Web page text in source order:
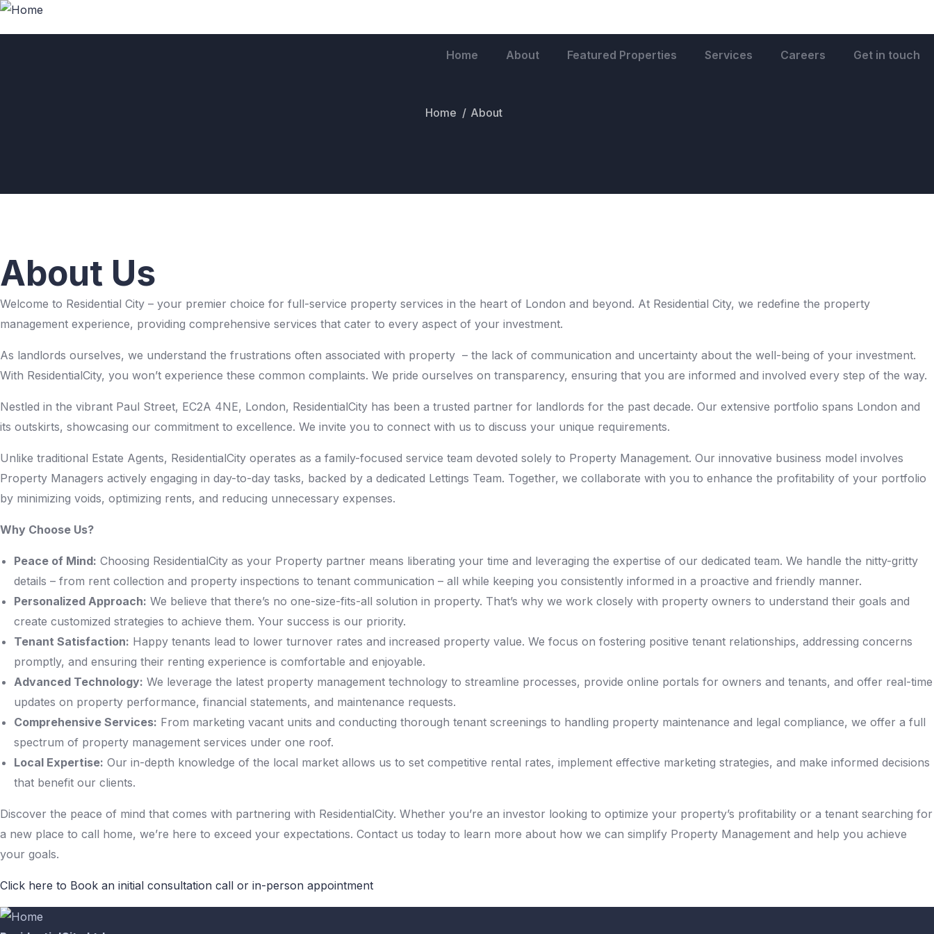
Home About Featured Properties Services Careers Get in touch
Home About
About Us
Welcome to Residential City – your premier choice for full-service property services in the heart of London and beyond. At Residential City, we redefine the property
management experience, providing comprehensive services that cater to every aspect of your investment.
As landlords ourselves, we understand the frustrations often associated with property – the lack of communication and uncertainty about the well-being of your investment.
With ResidentialCity, you won’t experience these common complaints. We pride ourselves on transparency, ensuring that you are informed and involved every step of the way.
Nestled in the vibrant Paul Street, EC2A 4NE, London, ResidentialCity has been a trusted partner for landlords for the past decade. Our extensive portfolio spans London and
its outskirts, showcasing our commitment to excellence. We invite you to connect with us to discuss your unique requirements.
Unlike traditional Estate Agents, ResidentialCity operates as a family-focused service team devoted solely to Property Management. Our innovative business model involves
Property Managers actively engaging in day-to-day tasks, backed by a dedicated Lettings Team. Together, we collaborate with you to enhance the profitability of your portfolio
by minimizing voids, optimizing rents, and reducing unnecessary expenses.
Why Choose Us?
Peace of Mind: Choosing ResidentialCity as your Property partner means liberating your time and leveraging the expertise of our dedicated team. We handle the nitty-gritty
details – from rent collection and property inspections to tenant communication – all while keeping you consistently informed in a proactive and friendly manner.
Personalized Approach: We believe that there’s no one-size-fits-all solution in property. That’s why we work closely with property owners to understand their goals and
create customized strategies to achieve them. Your success is our priority.
Tenant Satisfaction: Happy tenants lead to lower turnover rates and increased property value. We focus on fostering positive tenant relationships, addressing concerns
promptly, and ensuring their renting experience is comfortable and enjoyable.
Advanced Technology: We leverage the latest property management technology to streamline processes, provide online portals for owners and tenants, and offer real-time
updates on property performance, financial statements, and maintenance requests.
Comprehensive Services: From marketing vacant units and conducting thorough tenant screenings to handling property maintenance and legal compliance, we offer a full
spectrum of property management services under one roof.
Local Expertise: Our in-depth knowledge of the local market allows us to set competitive rental rates, implement effective marketing strategies, and make informed decisions
that benefit our clients.
Discover the peace of mind that comes with partnering with ResidentialCity. Whether you’re an investor looking to optimize your property’s profitability or a tenant searching for
a new place to call home, we’re here to exceed your expectations. Contact us today to learn more about how we can simplify Property Management and help you achieve
your goals.
Click here to Book an initial consultation call or in-person appointment